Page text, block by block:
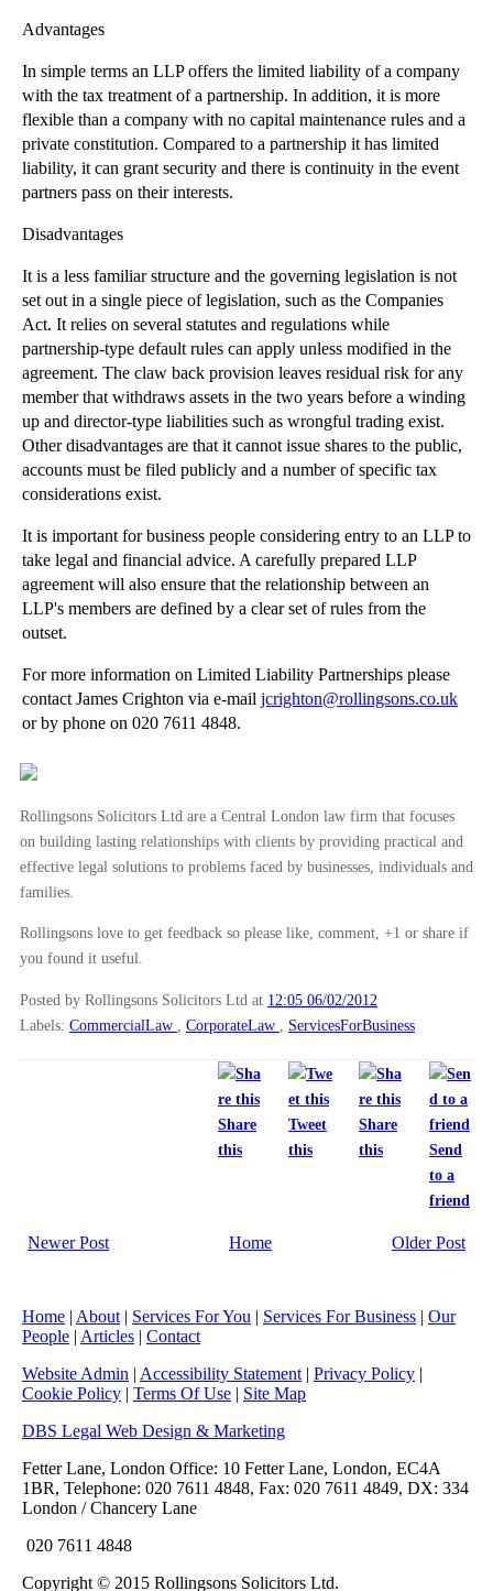
When May a Company Purchase Its Own Shares
Removing Company Directors under the Companies
Act...
Contract (Rights of Third Parties) Act 1999: The B...
Contract Law: What is Novation?
Affirmation of a Contract
Contract Implied Terms: An Overview
Minority Shareholder Remedies - Share Purchase Orders
Alternative Payment Structures in Business Sales
Partnership Law - The duty of good faith between P...
Changes Proposed to the Criminal Injuries Compensa...
Sales of Shares and Businesses: Disclosure Letters...
Limited Liability Partnerships: An Overview
Dangerous Dog Bites Double Over Decade
Recession Increases Cyclist Deaths
Speed Cameras Reduce Accidents
Costs and Part 36 Offers
►January (12)
►
►2009(11)
Advantages
In simple terms an LLP offers the limited liability of a company
with the tax treatment of a partnership. In addition, it is more
flexible than a company with no capital maintenance rules and a
private constitution. Compared to a partnership it has limited
liability, it can grant security and there is continuity in the event
partners pass on their interests.
Disadvantages
It is a less familiar structure and the governing legislation is not
set out in a single piece of legislation, such as the Companies
Act. It relies on several statutes and regulations while
partnership-type default rules can apply unless modified in the
agreement. The claw back provision leaves residual risk for any
member that withdraws assets in the two years before a winding
up and director-type liabilities such as wrongful trading exist.
Other disadvantages are that it cannot issue shares to the public,
accounts must be filed publicly and a number of specific tax
considerations exist.
It is important for business people considering entry to an LLP to
take legal and financial advice. A carefully prepared LLP
agreement will also ensure that the relationship between an
LLP's members are defined by a clear set of rules from the
outset.
For more information on Limited Liability Partnerships please
contact James Crighton via e-mail jcrighton@rollingsons.co.uk
or by phone on 020 7611 4848.
Rollingsons Solicitors Ltd are a Central London law firm that focuses
on building lasting relationships with clients by providing practical and
effective legal solutions to problems faced by businesses, individuals and
families.
Rollingsons love to get feedback so please like, comment, +1 or share if
you found it useful.
Posted by Rollingsons Solicitors Ltd at 12:05 06/02/2012
Labels: CommercialLaw CorporateLaw ServicesForBusiness
Share
this
Tweet
this
Share
this
Send
to a
friend
Newer Post Older Post
Home
Home | About | Services For You | Services For Business | Our
People | Articles | Contact
Website Admin | Accessibility Statement | Privacy Policy |
Cookie Policy | Terms Of Use | Site Map
DBS Legal Web Design & Marketing
Fetter Lane, London Office: 10 Fetter Lane, London, EC4A
1BR, Telephone: 020 7611 4848, Fax: 020 7611 4849, DX: 334
London / Chancery Lane
020 7611 4848
Copyright © 2015 Rollingsons Solicitors Ltd.